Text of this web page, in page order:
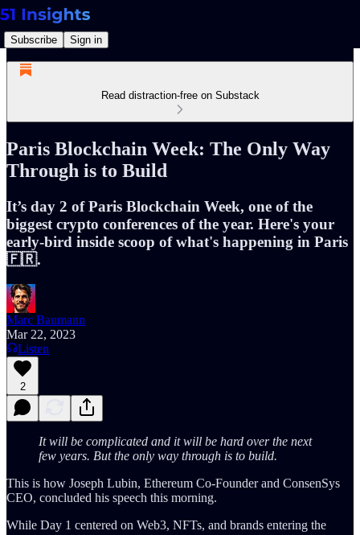
Subscribe Sign in
Read distraction-free on Substack
Paris Blockchain Week: The Only Way
Through is to Build
It’s day 2 of Paris Blockchain Week, one of the
biggest crypto conferences of the year. Here's your
early-bird inside scoop of what's happening in Paris
🇫🇷.
Marc Baumann
Mar 22, 2023
Listen
2
It will be complicated and it will be hard over the next
few years. But the only way through is to build.
This is how Joseph Lubin, Ethereum Co-Founder and ConsenSys
CEO, concluded his speech this morning.
While Day 1 centered on Web3, NFTs, and brands entering the